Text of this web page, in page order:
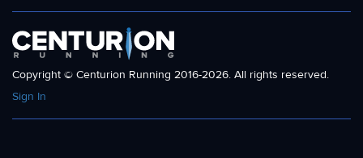
Copyright © Centurion Running 2016-2026. All rights reserved.
Sign In